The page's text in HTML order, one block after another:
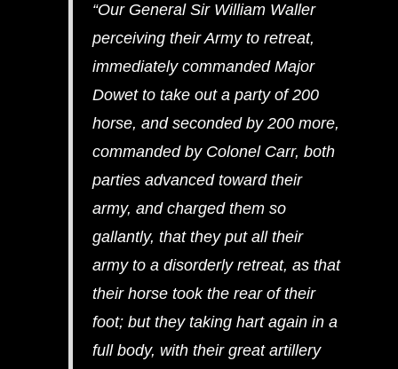
“Our General Sir William Waller
perceiving their Army to retreat,
immediately commanded Major
Dowet to take out a party of 200
horse, and seconded by 200 more,
commanded by Colonel Carr, both
parties advanced toward their
army, and charged them so
gallantly, that they put all their
army to a disorderly retreat, as that
their horse took the rear of their
foot; but they taking hart again in a
full body, with their great artillery